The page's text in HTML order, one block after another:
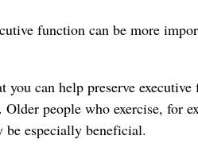
function can be more
you can help preserve
people who exercise, for
be especially beneficial.